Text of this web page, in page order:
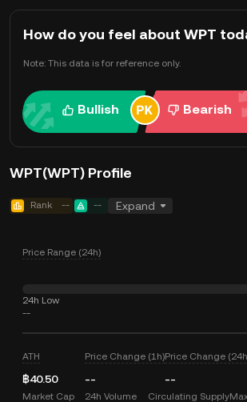
How do you feel about WPT
Note: This data is for reference only.
Bullish Bearish
WPT(WPT) Profile
Rank -- -- Expand
Price Range (24h)
24h Low
--
ATH
฿40.50
Price Change (1h)
--
Price Change
--
Market Cap 24h Volume Circulating Supply